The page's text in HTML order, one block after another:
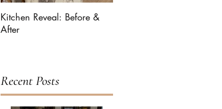
Kitchen Reveal: Before &
After
Recent Posts